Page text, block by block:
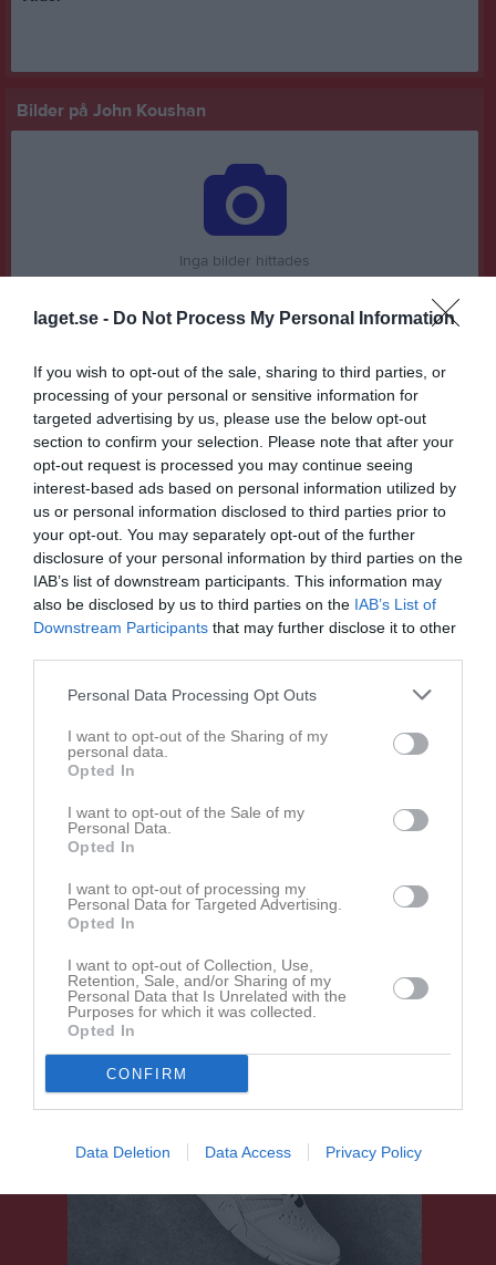
laget.se - Do Not Process My Personal Information
If you wish to opt-out of the sale, sharing to third parties, or
processing of your personal or sensitive information for
targeted advertising by us, please use the below opt-out
section to confirm your selection. Please note that after your
opt-out request is processed you may continue seeing
interest-based ads based on personal information utilized by
us or personal information disclosed to third parties prior to
your opt-out. You may separately opt-out of the further
disclosure of your personal information by third parties on the
IAB’s list of downstream participants. This information may
also be disclosed by us to third parties on the IAB’s List of
Downstream Participants that may further disclose it to other
Personal Data Processing Opt Outs
I want to opt-out of the Sharing of my
personal data.
Opted In
I want to opt-out of the Sale of my
Personal Data.
Opted In
I want to opt-out of processing my
Personal Data for Targeted Advertising.
Opted In
I want to opt-out of Collection, Use,
Retention, Sale, and/or Sharing of my
Personal Data that Is Unrelated with the
Purposes for which it was collected.
Opted In
CONFIRM
Data Deletion Data Access Privacy Policy
Bilder på John Koushan
Inga bilder hittades
Serie/Cup M G A GK
Division 3 Herr Junior Skåne Södra, vår
3 0 0 0
Division 3 Herr Junior Skåne Södra, höst
8 0 0 0
P16 Södra, höst
4 0 0 0 0
0
DM Herr Junior grupp 8
3 0 0 0
Division 3 Herr B Skåne Sydöstra, vår
5 0 0 0 0
0
Total
23 0 0 0 0
M Spelade matcher G Mål A Assist GK Gula kort
Aktivitet för John Koushan
John Koushan har ingen aktivitet i föreningen